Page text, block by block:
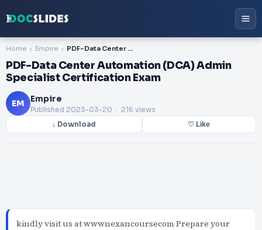
Home Empire PDF-Data Center Automation (DCA) Admin Specialist Certification Exam
PDF-Data Center Automation (DCA) Admin
Specialist Certification Exam
EM Empire
Published 2023-03-20 . 216 views
↓ Download ♡ Like
kindly visit us at wwwnexancoursecom Prepare your